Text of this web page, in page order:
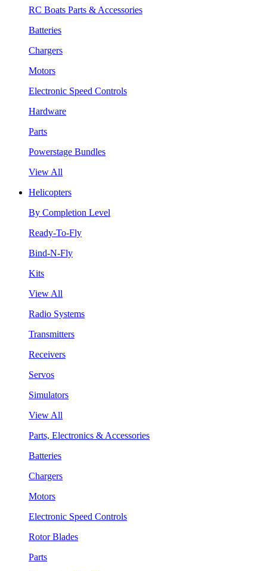
RC Boats Parts & Accessories
Batteries
Chargers
Motors
Electronic Speed Controls
Hardware
Parts
Powerstage Bundles
View All
Helicopters
By Completion Level
Ready-To-Fly
Bind-N-Fly
Kits
View All
Radio Systems
Transmitters
Receivers
Servos
Simulators
View All
Parts, Electronics & Accessories
Batteries
Chargers
Motors
Electronic Speed Controls
Rotor Blades
Parts